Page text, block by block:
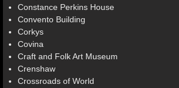
Constance Perkins House
Convento Building
Corkys
Covina
Craft and Folk Art Museum
Crenshaw
Crossroads of World